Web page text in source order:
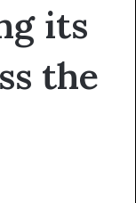
its
the